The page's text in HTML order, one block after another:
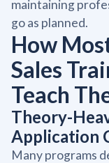
maintaining
go as planned.
How
Sales
Teach
Theory-
Application
Many programs